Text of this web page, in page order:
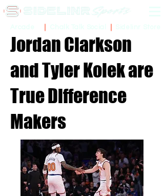
Jordan Clarkson
and Tyler Kolek are
True Difference
Makers